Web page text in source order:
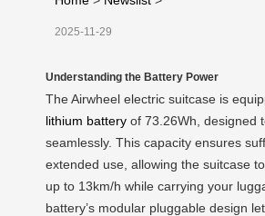
2025-11-29
Understanding the Battery Power
The Airwheel electric suitcase is
lithium battery of 73.26Wh, designed
seamlessly. This capacity ensures
extended use, allowing the suitcase
up to 13km/h while carrying your
battery’s modular pluggable design